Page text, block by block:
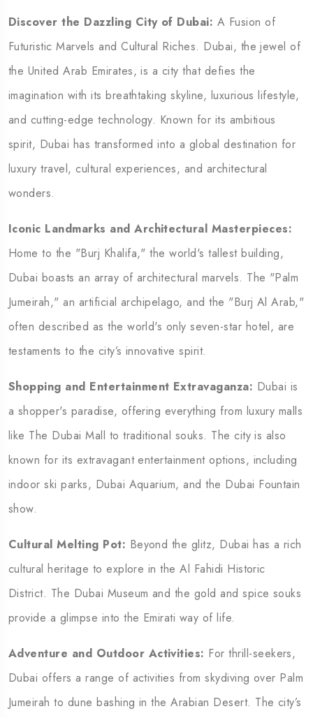
Discover the Dazzling City of Dubai: A Fusion of
Futuristic Marvels and Cultural Riches. Dubai, the jewel of
the United Arab Emirates, is a city that defies the
imagination with its breathtaking skyline, luxurious lifestyle,
and cutting-edge technology. Known for its ambitious
spirit, Dubai has transformed into a global destination for
luxury travel, cultural experiences, and architectural
wonders.
Iconic Landmarks and Architectural Masterpieces:
Home to the "Burj Khalifa," the world's tallest building,
Dubai boasts an array of architectural marvels. The "Palm
Jumeirah," an artificial archipelago, and the "Burj Al Arab,"
often described as the world's only seven-star hotel, are
testaments to the city’s innovative spirit.
Shopping and Entertainment Extravaganza: Dubai is
a shopper's paradise, offering everything from luxury malls
like The Dubai Mall to traditional souks. The city is also
known for its extravagant entertainment options, including
indoor ski parks, Dubai Aquarium, and the Dubai Fountain
show.
Cultural Melting Pot: Beyond the glitz, Dubai has a rich
cultural heritage to explore in the Al Fahidi Historic
District. The Dubai Museum and the gold and spice souks
provide a glimpse into the Emirati way of life.
Adventure and Outdoor Activities: For thrill-seekers,
Dubai offers a range of activities from skydiving over Palm
Jumeirah to dune bashing in the Arabian Desert. The city’s